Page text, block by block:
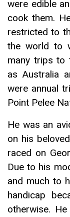
were edible
cook them.
restricted to
the world to
many trips to
as Australia
were annual
Point Pelee
He was an
on his
raced on
Due to his
and much to
handicap
otherwise.